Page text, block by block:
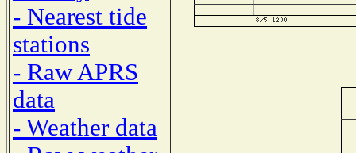
- Nearest tide
stations
- Raw APRS
data
- Weather data